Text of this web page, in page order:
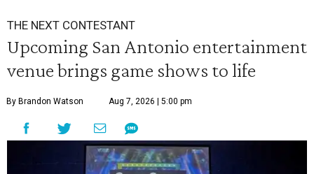
THE NEXT CONTESTANT
Upcoming San Antonio entertainment
venue brings game shows to life
By Brandon Watson Aug 7, 2026 | 5:00 pm